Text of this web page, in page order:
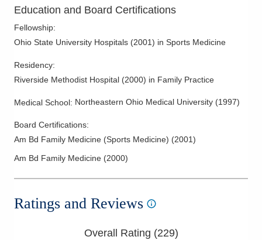
Education and Board Certifications
Fellowship:
Ohio State University Hospitals (2001) in Sports Medicine
Residency:
Riverside Methodist Hospital (2000) in Family Practice
Medical School: Northeastern Ohio Medical University (1997)
Board Certifications:
Am Bd Family Medicine (Sports Medicine) (2001)
Am Bd Family Medicine (2000)
Ratings and Reviews
Overall Rating (229)